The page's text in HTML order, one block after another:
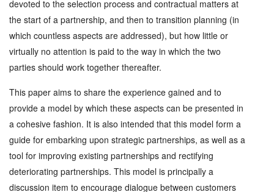
devoted to the selection process and contractual matters at
the start of a partnership, and then to transition planning (in
which countless aspects are addressed), but how little or
virtually no attention is paid to the way in which the two
parties should work together thereafter.
This paper aims to share the experience gained and to
provide a model by which these aspects can be presented in
a cohesive fashion. It is also intended that this model form a
guide for embarking upon strategic partnerships, as well as a
tool for improving existing partnerships and rectifying
deteriorating partnerships. This model is principally a
discussion item to encourage dialogue between customers